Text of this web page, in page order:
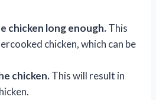
chicken long enough.This
chicken, which can be
chicken.This will result in